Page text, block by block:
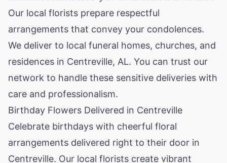
Our local florists prepare respectful
arrangements that convey your condolences.
We deliver to local funeral homes, churches, and
residences in Centreville, AL. You can trust our
network to handle these sensitive deliveries with
care and professionalism.
Birthday Flowers Delivered in Centreville
Celebrate birthdays with cheerful floral
arrangements delivered right to their door in
Centreville. Our local florists create vibrant